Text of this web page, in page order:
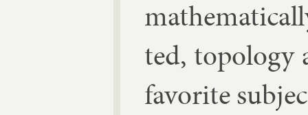
ted, to­po­logy
fa­vor­ite